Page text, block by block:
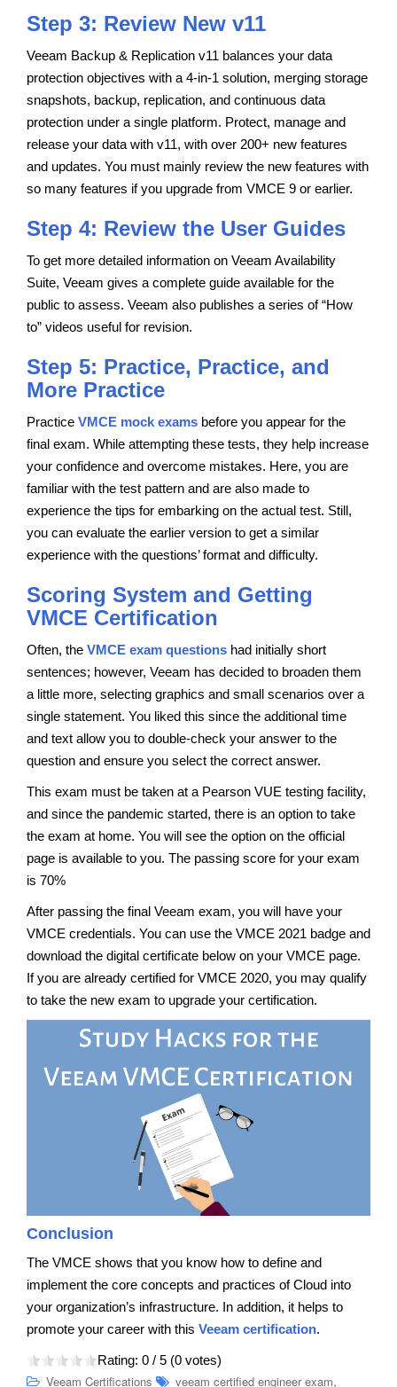
Step 3: Review New v11
Veeam Backup & Replication v11 balances your data
protection objectives with a 4-in-1 solution, merging storage
snapshots, backup, replication, and continuous data
protection under a single platform. Protect, manage and
release your data with v11, with over 200+ new features
and updates. You must mainly review the new features with
so many features if you upgrade from VMCE 9 or earlier.
Step 4: Review the User Guides
To get more detailed information on Veeam Availability
Suite, Veeam gives a complete guide available for the
public to assess. Veeam also publishes a series of “How
to” videos useful for revision.
Step 5: Practice, Practice, and
More Practice
Practice VMCE mock exams before you appear for the
final exam. While attempting these tests, they help increase
your confidence and overcome mistakes. Here, you are
familiar with the test pattern and are also made to
experience the tips for embarking on the actual test. Still,
you can evaluate the earlier version to get a similar
experience with the questions’ format and difficulty.
Scoring System and Getting
VMCE Certification
Often, the VMCE exam questions had initially short
sentences; however, Veeam has decided to broaden them
a little more, selecting graphics and small scenarios over a
single statement. You liked this since the additional time
and text allow you to double-check your answer to the
question and ensure you select the correct answer.
This exam must be taken at a Pearson VUE testing facility,
and since the pandemic started, there is an option to take
the exam at home. You will see the option on the official
page is available to you. The passing score for your exam
is 70%
After passing the final Veeam exam, you will have your
VMCE credentials. You can use the VMCE 2021 badge and
download the digital certificate below on your VMCE page.
If you are already certified for VMCE 2020, you may qualify
to take the new exam to upgrade your certification.
Conclusion
The VMCE shows that you know how to define and
implement the core concepts and practices of Cloud into
your organization’s infrastructure. In addition, it helps to
promote your career with this Veeam certification.
Rating: 0 / 5 (0 votes)
Veeam Certifications veeam certified engineer exam,